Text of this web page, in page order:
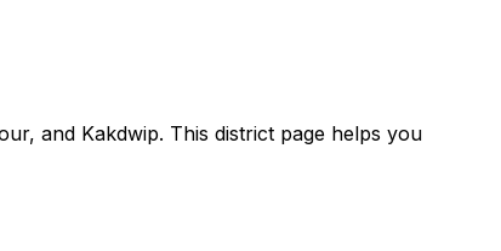
and Kakdwip. This district page helps you